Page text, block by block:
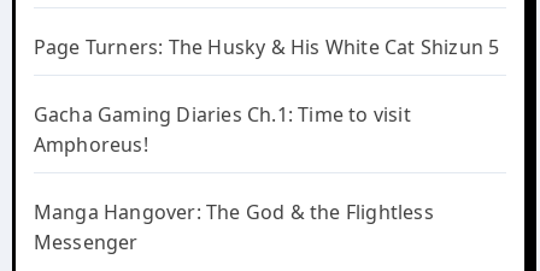
Page Turners: The Husky & His White Cat Shizun 5
Gacha Gaming Diaries Ch.1: Time to visit
Amphoreus!
Manga Hangover: The God & the Flightless
Messenger